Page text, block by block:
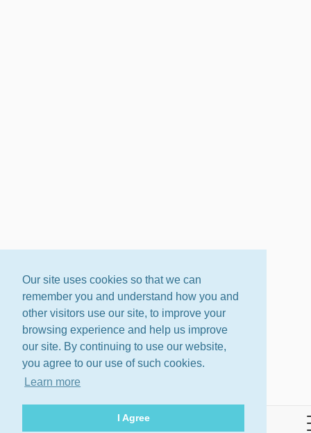
Our site uses cookies so that we can
remember you and understand how you and
other visitors use our site, to improve your
browsing experience and help us improve
our site. By continuing to use our website,
you agree to our use of such cookies.
Learn more
I Agree